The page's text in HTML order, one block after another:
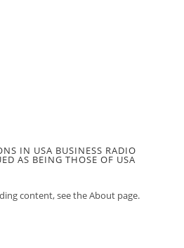
IN USA BUSINESS RADIO
AS BEING THOSE OF USA
content, see the About page.